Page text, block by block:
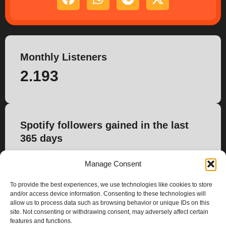
Manage Consent
To provide the best experiences, we use technologies like cookies to store
and/or access device information. Consenting to these technologies will
allow us to process data such as browsing behavior or unique IDs on this
site. Not consenting or withdrawing consent, may adversely affect certain
features and functions.
Monthly Listeners
2.193
Spotify followers gained in the last
365 days